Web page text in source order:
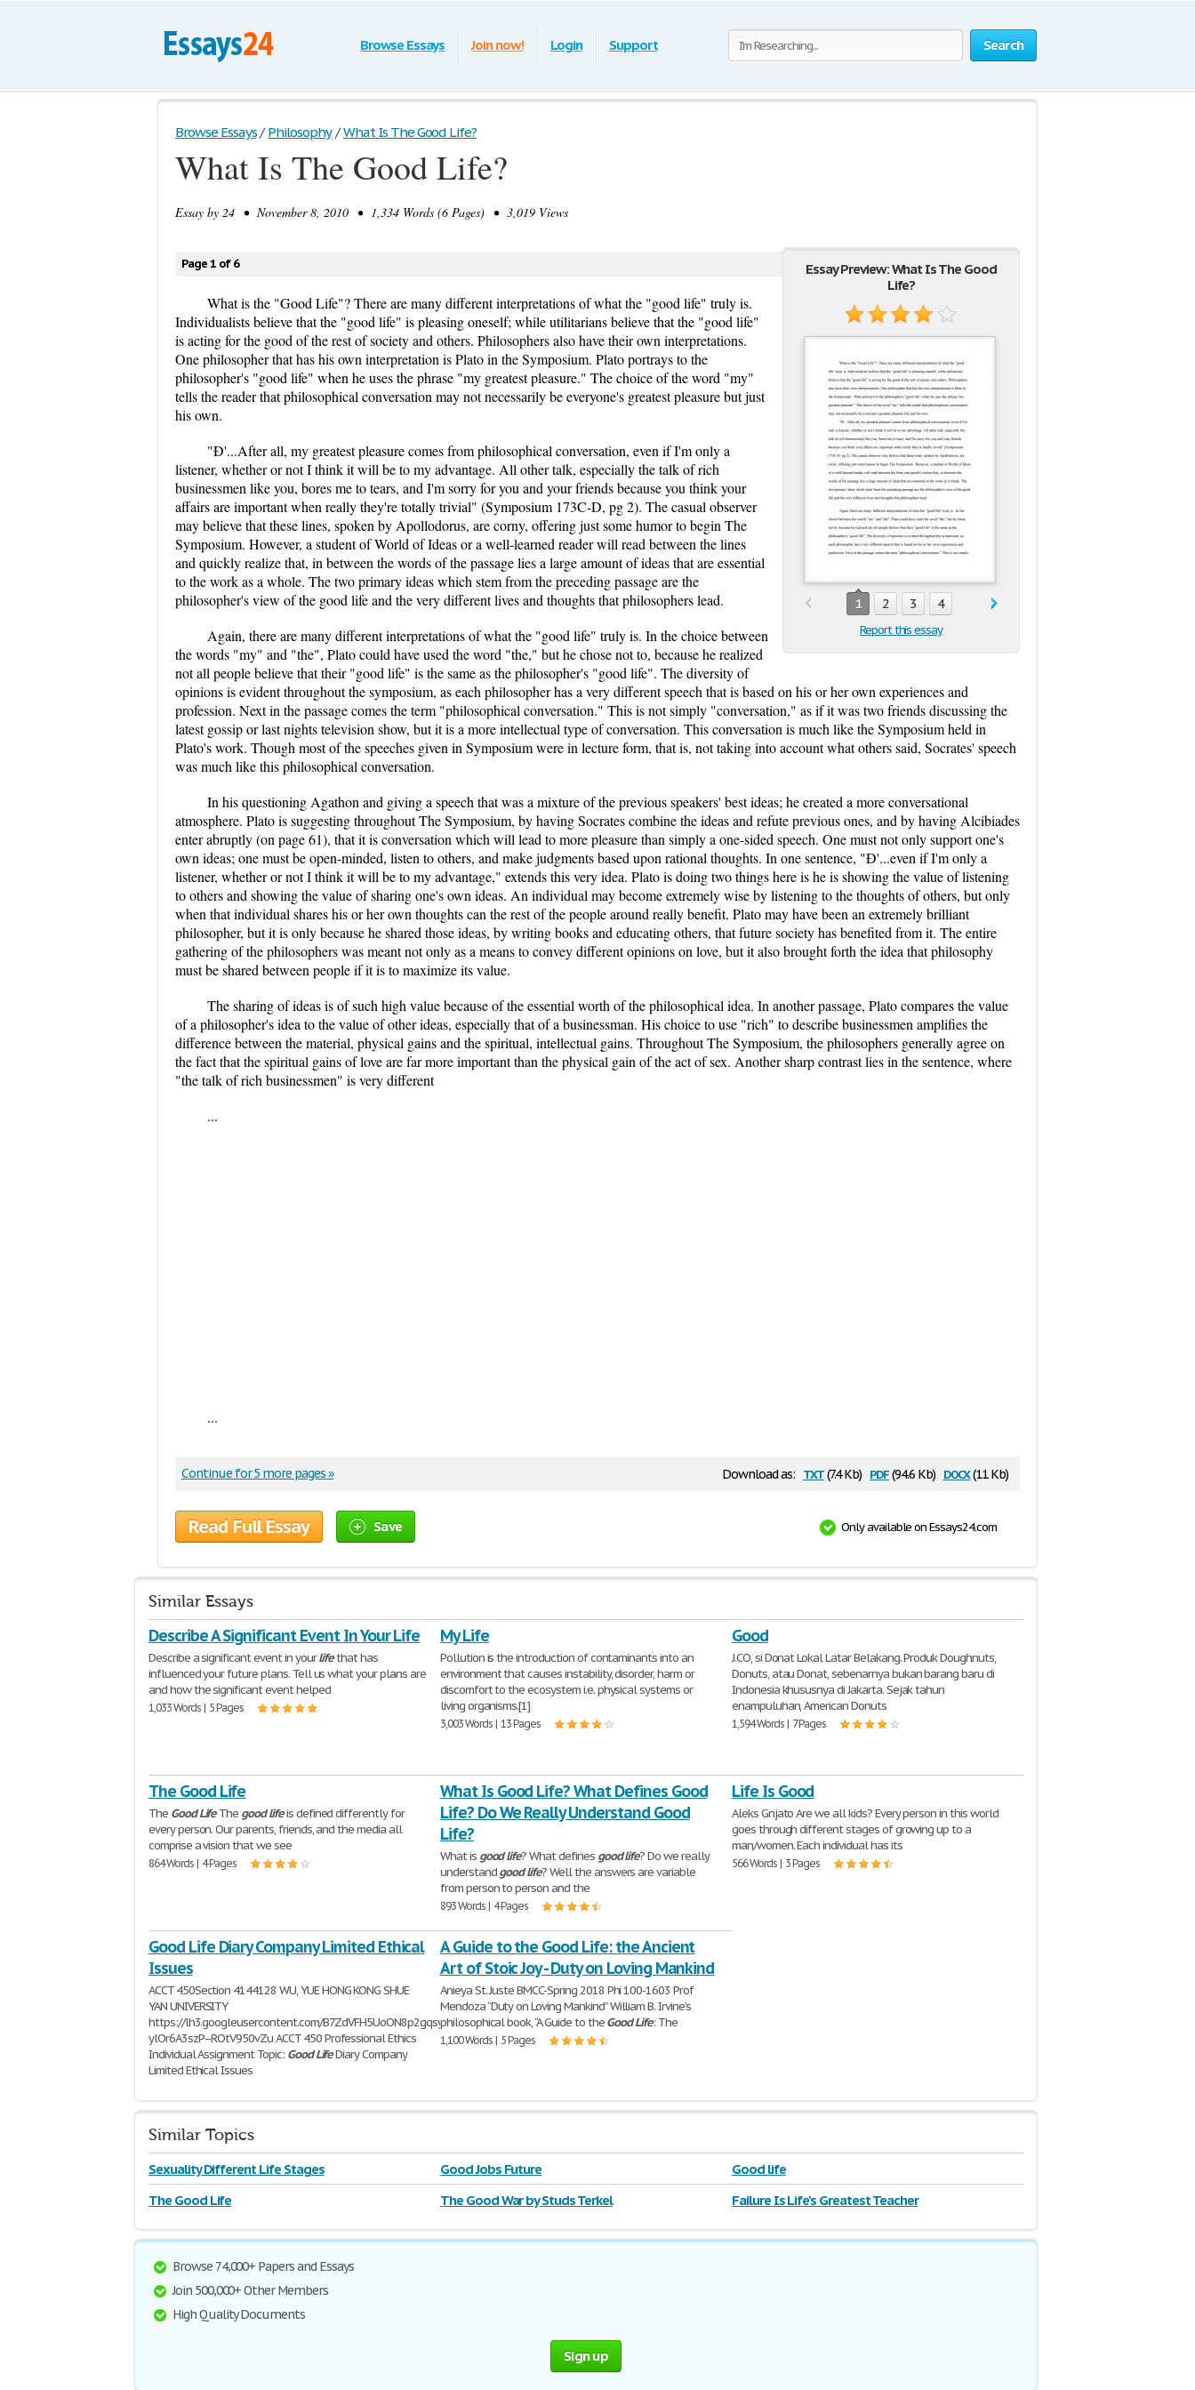
Search
Browse Essays Join now! Login Support
Browse Essays / Philosophy / What Is The Good Life?
What Is The Good Life?
Essay by 24 • November 8, 2010 • 1,334 Words (6 Pages) • 3,019 Views
Essay Preview: What Is The Good
Life?
1 2 3 4
Report this essay
Page 1 of 6
What is the "Good Life"? There are many different interpretations of what the "good life" truly is.
Individualists believe that the "good life" is pleasing oneself; while utilitarians believe that the "good life"
is acting for the good of the rest of society and others. Philosophers also have their own interpretations.
One philosopher that has his own interpretation is Plato in the Symposium. Plato portrays to the
philosopher's "good life" when he uses the phrase "my greatest pleasure." The choice of the word "my"
tells the reader that philosophical conversation may not necessarily be everyone's greatest pleasure but just
his own.
"Ð'...After all, my greatest pleasure comes from philosophical conversation, even if I'm only a
listener, whether or not I think it will be to my advantage. All other talk, especially the talk of rich
businessmen like you, bores me to tears, and I'm sorry for you and your friends because you think your
affairs are important when really they're totally trivial" (Symposium 173C-D, pg 2). The casual observer
may believe that these lines, spoken by Apollodorus, are corny, offering just some humor to begin The
Symposium. However, a student of World of Ideas or a well-learned reader will read between the lines
and quickly realize that, in between the words of the passage lies a large amount of ideas that are essential
to the work as a whole. The two primary ideas which stem from the preceding passage are the
philosopher's view of the good life and the very different lives and thoughts that philosophers lead.
Again, there are many different interpretations of what the "good life" truly is. In the choice between
the words "my" and "the", Plato could have used the word "the," but he chose not to, because he realized
not all people believe that their "good life" is the same as the philosopher's "good life". The diversity of
opinions is evident throughout the symposium, as each philosopher has a very different speech that is based on his or her own experiences and
profession. Next in the passage comes the term "philosophical conversation." This is not simply "conversation," as if it was two friends discussing the
latest gossip or last nights television show, but it is a more intellectual type of conversation. This conversation is much like the Symposium held in
Plato's work. Though most of the speeches given in Symposium were in lecture form, that is, not taking into account what others said, Socrates' speech
was much like this philosophical conversation.
In his questioning Agathon and giving a speech that was a mixture of the previous speakers' best ideas; he created a more conversational
atmosphere. Plato is suggesting throughout The Symposium, by having Socrates combine the ideas and refute previous ones, and by having Alcibiades
enter abruptly (on page 61), that it is conversation which will lead to more pleasure than simply a one-sided speech. One must not only support one's
own ideas; one must be open-minded, listen to others, and make judgments based upon rational thoughts. In one sentence, "Ð'...even if I'm only a
listener, whether or not I think it will be to my advantage," extends this very idea. Plato is doing two things here is he is showing the value of listening
to others and showing the value of sharing one's own ideas. An individual may become extremely wise by listening to the thoughts of others, but only
when that individual shares his or her own thoughts can the rest of the people around really benefit. Plato may have been an extremely brilliant
philosopher, but it is only because he shared those ideas, by writing books and educating others, that future society has benefited from it. The entire
gathering of the philosophers was meant not only as a means to convey different opinions on love, but it also brought forth the idea that philosophy
must be shared between people if it is to maximize its value.
The sharing of ideas is of such high value because of the essential worth of the philosophical idea. In another passage, Plato compares the value
of a philosopher's idea to the value of other ideas, especially that of a businessman. His choice to use "rich" to describe businessmen amplifies the
difference between the material, physical gains and the spiritual, intellectual gains. Throughout The Symposium, the philosophers generally agree on
the fact that the spiritual gains of love are far more important than the physical gain of the act of sex. Another sharp contrast lies in the sentence, where
"the talk of rich businessmen" is very different
...
...
Download as: txt(7.4 Kb) pdf(94.6 Kb) docx(11 Kb)
Continue for 5 more pages »
Read Full Essay Save Only available on Essays24.com
Similar Essays
Describe A Significant Event In Your Life
Describe a significant event in yourlifethat has
influenced your future plans. Tell us what your plans are
and how the significant event helped
1,033 Words | 5 Pages
My Life
Pollution is the introduction of contaminants into an
environment that causes instability, disorder, harm or
discomfort to the ecosystem i.e. physical systems or
living organisms.[1]
3,003 Words | 13 Pages
Good
J.CO, si Donat Lokal Latar Belakang. Produk Doughnuts,
Donuts, atau Donat, sebenarnya bukan barang baru di
Indonesia khususnya di Jakarta. Sejak tahun
enampuluhan, American Donuts
1,594 Words | 7 Pages
The Good Life
The GoodLifeThe good lifeis defined differently for
every person. Our parents, friends, and the media all
comprise a vision that we see
864 Words | 4 Pages
What Is Good Life? What Defines Good
Life? Do We Really Understand Good
Life?
What is good life? What defines goodlife? Do we really
understandgood life? Well the answers are variable
from person to person and the
893 Words | 4 Pages
Life Is Good
Aleks Gnjato Are we all kids? Every person in this world
goes through different stages of growing up to a
man/women. Each individual has its
566 Words | 3 Pages
Good Life Diary Company Limited Ethical
Issues
ACCT 450Section 4144128 WU, YUE HONG KONG SHUE
YAN UNIVERSITY
https://lh3.googleusercontent.com/B7ZdVFH5UoON8p2gqsyYzxOFHk2mBogWvuTo_fHIbX_KWBCzHQ_YufhhD__MFQwqxMdMoyevuF66F_dJGviyQJn0j1ikvGZuqLkXNcI_bDMKuFQ83-
ylOr6A3szP--ROtV950vZu ACCT 450 Professional Ethics
Individual Assignment Topic: GoodLifeDiary Company
Limited Ethical Issues
A Guide to the Good Life: the Ancient
Art of Stoic Joy - Duty on Loving Mankind
Anieya St. Juste BMCC-Spring 2018 Phi 100-1603 Prof
Mendoza “Duty on Loving Mankind” William B. Irvine’s
philosophical book, “A Guide to theGood Life: The
1,100 Words | 5 Pages
Similar Topics
Sexuality Different Life Stages Good Jobs Future
Good life
The Good Life
The Good War by Studs Terkel Failure Is Life's Greatest Teacher
Browse 74,000+ Papers and Essays
Join 500,000+ Other Members
High Quality Documents
Sign up